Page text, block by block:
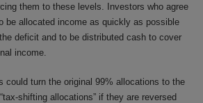
them to these levels. Investors who agree
be allocated income as quickly as possible
deficit and to be distributed cash to cover
income.
could turn the original 99% allocations to the
shifting allocations” if they are reversed